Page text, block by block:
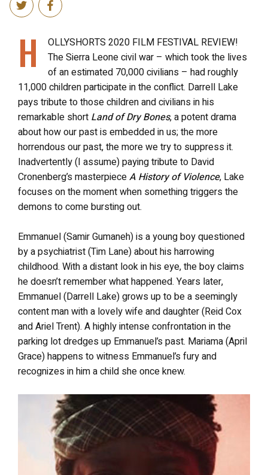
H
OLLYSHORTS 2020 FILM FESTIVAL REVIEW!
The Sierra Leone civil war – which took the lives
of an estimated 70,000 civilians – had roughly
11,000 children participate in the conflict. Darrell Lake
pays tribute to those children and civilians in his
remarkable short Land of Dry Bones, a potent drama
about how our past is embedded in us; the more
horrendous our past, the more we try to suppress it.
Inadvertently (I assume) paying tribute to David
Cronenberg’s masterpieceA History of Violence, Lake
focuses on the moment when something triggers the
demons to come bursting out.
Emmanuel (Samir Gumaneh) is a young boy questioned
by a psychiatrist (Tim Lane) about his harrowing
childhood. With a distant look in his eye, the boy claims
he doesn’t remember what happened. Years later,
Emmanuel (Darrell Lake) grows up to be a seemingly
content man with a lovely wife and daughter (Reid Cox
and Ariel Trent). A highly intense confrontation in the
parking lot dredges up Emmanuel’s past. Mariama (April
Grace) happens to witness Emmanuel’s fury and
recognizes in him a child she once knew.